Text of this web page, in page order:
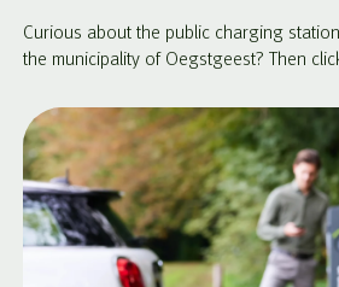
Curious about the public charging
the municipality of Oegstgeest? Then